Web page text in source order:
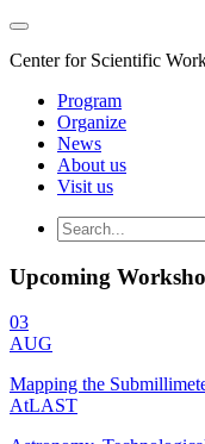
Center for Scientific
Program
Organize
News
About us
Visit us
Upcoming
03
AUG
Mapping the
AtLAST